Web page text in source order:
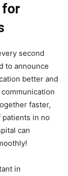
for
second
to announce
better and
faster,
in no
can
in